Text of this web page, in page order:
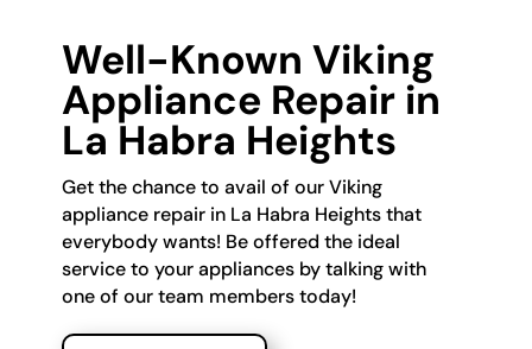
Well-Known Viking
Appliance Repair in
La Habra Heights
Get the chance to avail of our Viking
appliance repair in La Habra Heights that
everybody wants! Be offered the ideal
service to your appliances by talking with
one of our team members today!